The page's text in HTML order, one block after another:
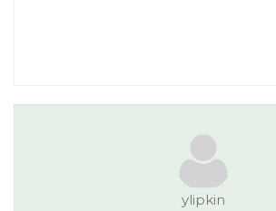
ylipkin